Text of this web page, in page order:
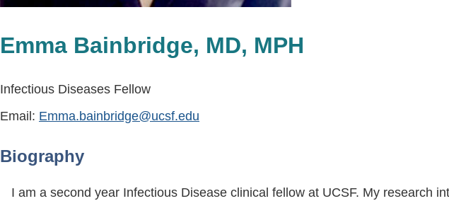
Emma Bainbridge, MD, MPH
Infectious Diseases Fellow
Email: Emma.bainbridge@ucsf.edu
Biography
I am a second year Infectious Disease clinical fellow at UCSF. My research